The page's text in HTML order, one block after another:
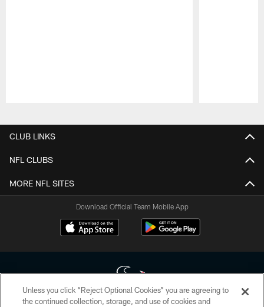
CLUB LINKS
NFL CLUBS
MORE NFL SITES
Download Official Team Mobile App
Unless you click “Reject Optional Cookies” you are agreeing to
the continued collection, storage, and use of cookies and